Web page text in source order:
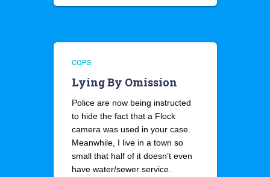
COPS
Lying By Omission
Police are now being instructed
to hide the fact that a Flock
camera was used in your case.
Meanwhile, I live in a town so
small that half of it doesn’t even
have water/sewer service.